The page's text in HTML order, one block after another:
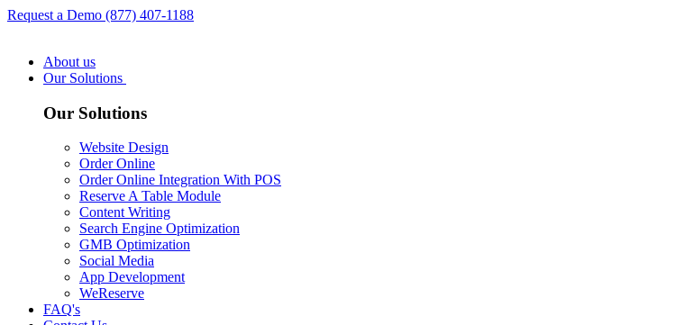
Request a Demo (877) 407-1188
About us
Our Solutions
Our Solutions
Website Design
Order Online
Order Online Integration With POS
Reserve A Table Module
Content Writing
Search Engine Optimization
GMB Optimization
Social Media
App Development
WeReserve
FAQ's